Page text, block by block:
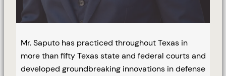
Mr. Saputo has practiced throughout Texas in
more than fifty Texas state and federal courts and
developed groundbreaking innovations in defense